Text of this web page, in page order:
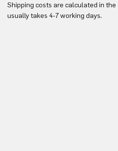
Shipping costs are calculated in the
usually takes 4-7 working days.